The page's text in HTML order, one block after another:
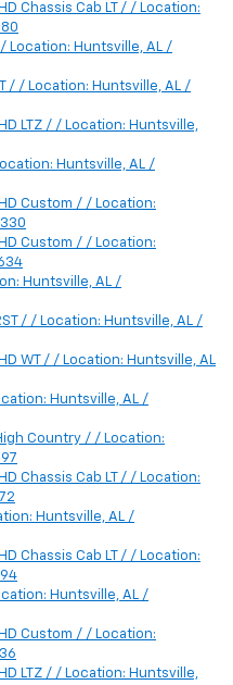
Chassis Cab LT / / Location:
Location: Huntsville, AL /
/ / Location: Huntsville, AL /
LTZ / / Location: Huntsville,
Huntsville, AL /
Custom / / Location:
Custom / / Location:
Huntsville, AL /
/ / Location: Huntsville, AL /
WT / / Location: Huntsville, AL
Huntsville, AL /
Country / / Location:
Chassis Cab LT / / Location:
Huntsville, AL /
Chassis Cab LT / / Location:
Huntsville, AL /
Custom / / Location:
LTZ / / Location: Huntsville,